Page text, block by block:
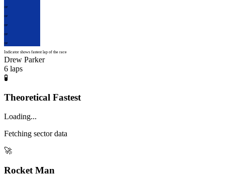
DP
DP
DP
DP
DP
Indicator shows fastest lap of the race
Drew Parker
6 laps
🧪
Theoretical Fastest
Loading...
Fetching sector data
🚀
Rocket Man